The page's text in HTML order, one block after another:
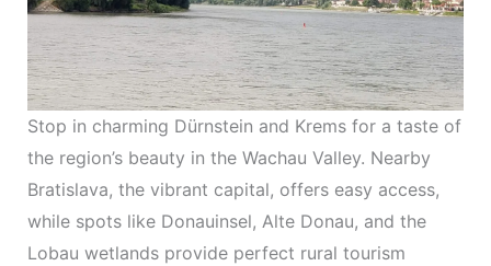
Stop in charming Dürnstein and Krems for a taste of
the region’s beauty in the Wachau Valley. Nearby
Bratislava, the vibrant capital, offers easy access,
while spots like Donauinsel, Alte Donau, and the
Lobau wetlands provide perfect rural tourism